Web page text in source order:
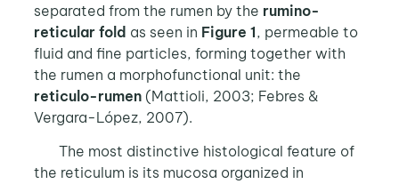
separated from the rumen by the rumino-
reticular fold as seen in Figure 1, permeable to
fluid and fine particles, forming together with
the rumen a morphofunctional unit: the
reticulo-rumen(Mattioli, 2003; Febres &
Vergara-López, 2007).
The most distinctive histological feature of
the reticulum is its mucosa organized in